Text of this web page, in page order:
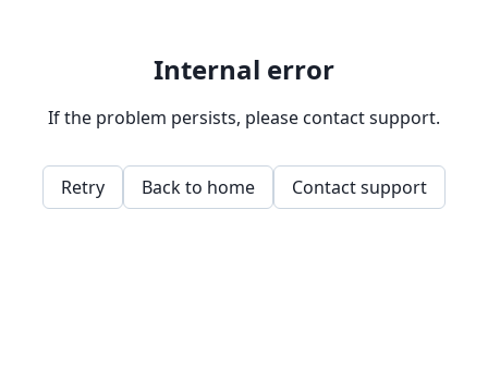
Internal error
If the problem persists, please contact support.
Retry Back to home Contact support